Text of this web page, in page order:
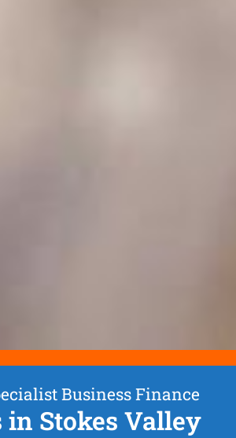
Business Finance
in Stokes Valley